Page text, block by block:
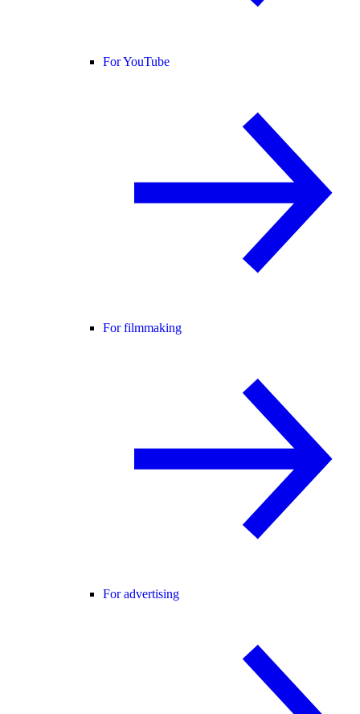
For YouTube
For filmmaking
For advertising